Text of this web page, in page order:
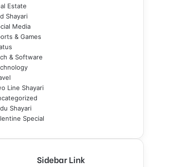
Estate
Shayari
Media
& Games
& Software
Line Shayari
Shayari
Special
Sidebar Link